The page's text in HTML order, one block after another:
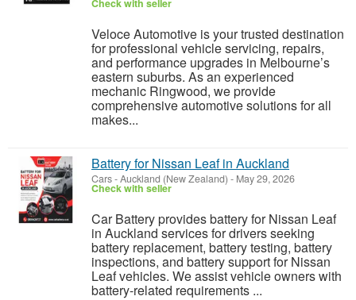
Check with seller
Veloce Automotive is your trusted destination
for professional vehicle servicing, repairs,
and performance upgrades in Melbourne’s
eastern suburbs. As an experienced
mechanic Ringwood, we provide
comprehensive automotive solutions for all
makes...
Battery for Nissan Leaf in Auckland
Cars-Auckland (New Zealand) - May 29, 2026
Check with seller
Car Battery provides battery for Nissan Leaf
in Auckland services for drivers seeking
battery replacement, battery testing, battery
inspections, and battery support for Nissan
Leaf vehicles. We assist vehicle owners with
battery-related requirements ...